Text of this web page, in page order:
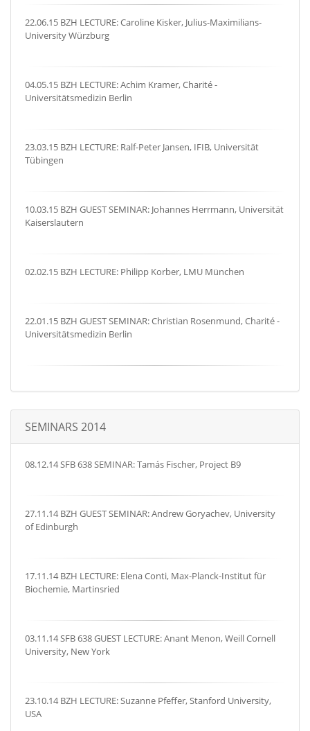
22.06.15 BZH LECTURE: Caroline Kisker, Julius-Maximilians-
University Würzburg
04.05.15 BZH LECTURE: Achim Kramer, Charité -
Universitätsmedizin Berlin
23.03.15 BZH LECTURE: Ralf-Peter Jansen, IFIB, Universität
Tübingen
10.03.15 BZH GUEST SEMINAR: Johannes Herrmann, Universität
Kaiserslautern
02.02.15 BZH LECTURE: Philipp Korber, LMU München
22.01.15 BZH GUEST SEMINAR: Christian Rosenmund, Charité -
Universitätsmedizin Berlin
SEMINARS 2014
08.12.14 SFB 638 SEMINAR: Tamás Fischer, Project B9
27.11.14 BZH GUEST SEMINAR: Andrew Goryachev, University
of Edinburgh
17.11.14 BZH LECTURE: Elena Conti, Max-Planck-Institut für
Biochemie, Martinsried
03.11.14 SFB 638 GUEST LECTURE: Anant Menon, Weill Cornell
University, New York
23.10.14 BZH LECTURE: Suzanne Pfeffer, Stanford University,
USA